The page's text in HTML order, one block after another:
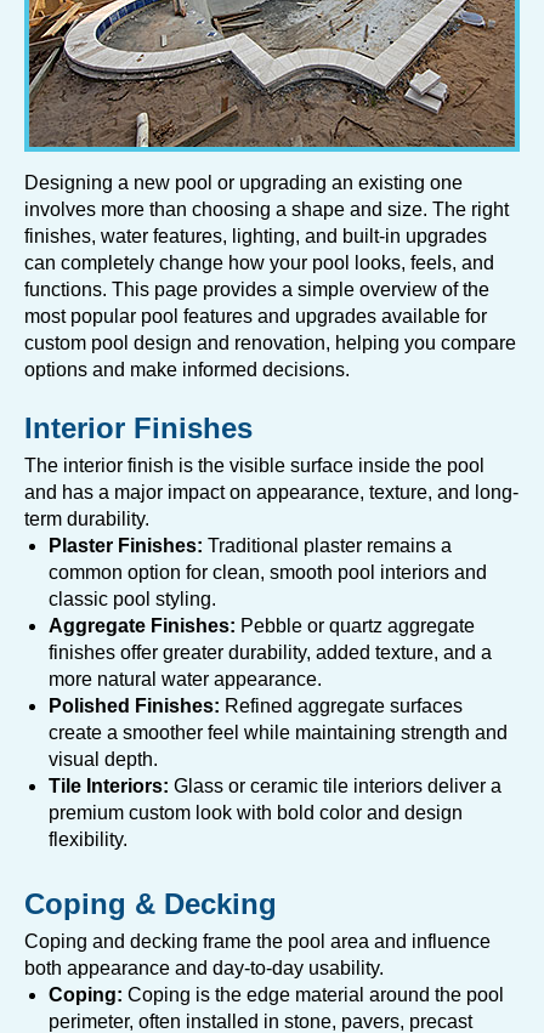
Designing a new pool or upgrading an existing one
involves more than choosing a shape and size. The right
finishes, water features, lighting, and built-in upgrades
can completely change how your pool looks, feels, and
functions. This page provides a simple overview of the
most popular pool features and upgrades available for
custom pool design and renovation, helping you compare
options and make informed decisions.
Interior Finishes
The interior finish is the visible surface inside the pool
and has a major impact on appearance, texture, and long-
term durability.
Plaster Finishes: Traditional plaster remains a
common option for clean, smooth pool interiors and
classic pool styling.
Aggregate Finishes: Pebble or quartz aggregate
finishes offer greater durability, added texture, and a
more natural water appearance.
Polished Finishes: Refined aggregate surfaces
create a smoother feel while maintaining strength and
visual depth.
Tile Interiors: Glass or ceramic tile interiors deliver a
premium custom look with bold color and design
flexibility.
Coping & Decking
Coping and decking frame the pool area and influence
both appearance and day-to-day usability.
Coping: Coping is the edge material around the pool
perimeter, often installed in stone, pavers, precast